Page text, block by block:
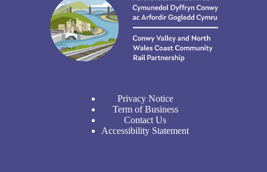
Privacy Notice
Term of Business
Contact Us
Accessibility Statement